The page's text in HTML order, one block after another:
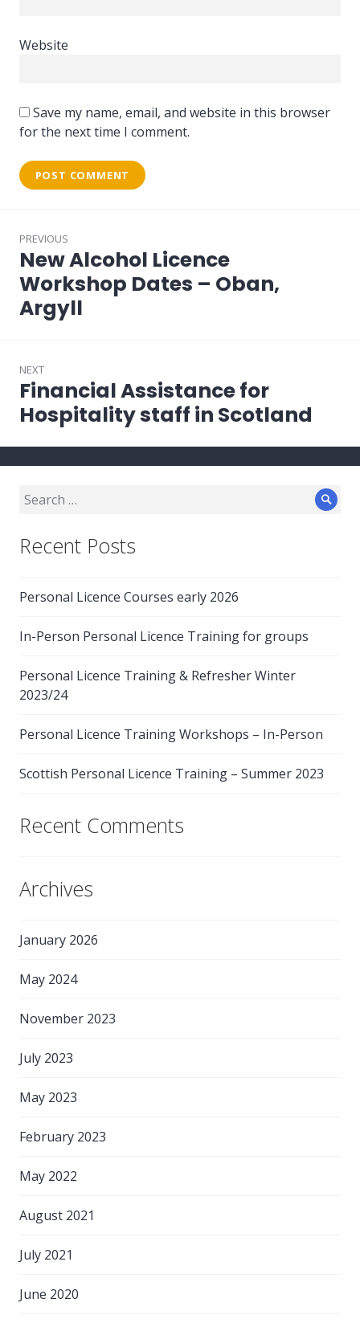
Website
Save my name, email, and website in this browser
for the next time I comment.
navigation
PREVIOUS
Previous
post:
New Alcohol Licence
Workshop Dates – Oban,
Argyll
NEXT
Next
post:
Financial Assistance for
Hospitality staff in Scotland
Search
Recent Posts
Personal Licence Courses early 2026
In-Person Personal Licence Training for groups
Personal Licence Training & Refresher Winter
2023/24
Personal Licence Training Workshops – In-Person
Scottish Personal Licence Training – Summer 2023
Recent Comments
Archives
January 2026
May 2024
November 2023
July 2023
May 2023
February 2023
May 2022
August 2021
July 2021
June 2020